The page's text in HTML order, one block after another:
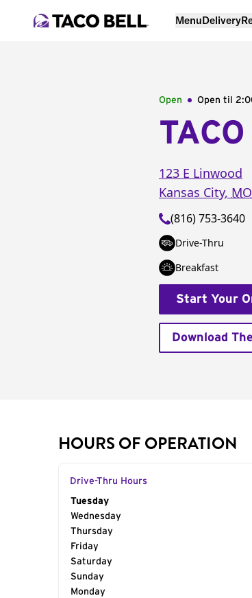
MenuDelivery
Open Open til
123 E Linwood
Kansas City, MO
(816) 753-3640
Drive-Thru
Breakfast
Start Your
Download
HOURS OF OPERATION
Drive-Thru Hours
Day of the Week
Tuesday
Wednesday
Thursday
Friday
Saturday
Sunday
Monday